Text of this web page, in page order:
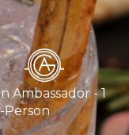
Ambassador - 1
Person